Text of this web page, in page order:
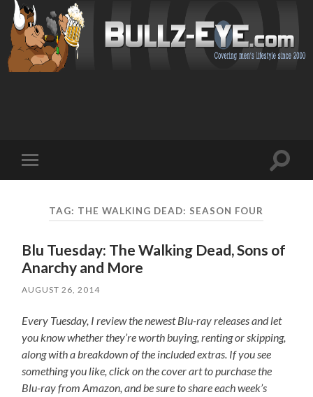
mobile
Toggle
TAG: THE WALKING DEAD: SEASON FOUR
Blu Tuesday: The Walking Dead, Sons of
Anarchy and More
AUGUST 26, 2014
Every Tuesday, I review the newest Blu-ray releases and let
you know whether they’re worth buying, renting or skipping,
along with a breakdown of the included extras. If you see
something you like, click on the cover art to purchase the
Blu-ray from Amazon, and be sure to share each week’s